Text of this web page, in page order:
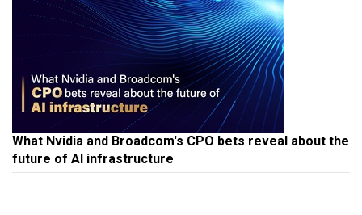
What Nvidia and Broadcom's CPO bets reveal about the
future of AI infrastructure